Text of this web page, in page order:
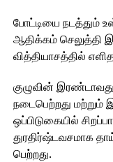
போட்டியை நடத்தும்
ஆதிக்கம் செலுத்தி
வித்தியாசத்தில்
குழுவின் இரண்டாவது
நடைபெற்றது மற்றும்
ஒப்பிடுகையில்
துரதிர்ஷ்டவசமாக
பெற்றது.